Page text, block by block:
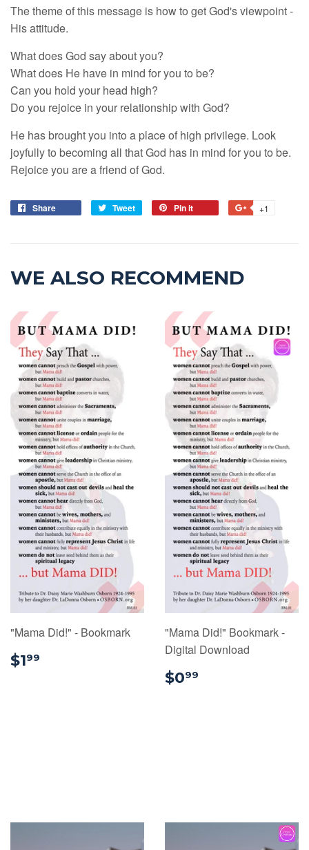
The theme of this message is how to get God's viewpoint -
His attitude.
What does God say about you?
What does He have in mind for you to be?
Can you hold your head high?
Do you rejoice in your relationship with God?
He has brought you into a place of high privilege. Look
joyfully to becoming all that God has in mind for you to be.
Rejoice you are a friend of God.
Share Tweet Pin it +1
WE ALSO RECOMMEND
"Mama Did!" - Bookmark
$199
"Mama Did!" Bookmark -
Digital Download
$099